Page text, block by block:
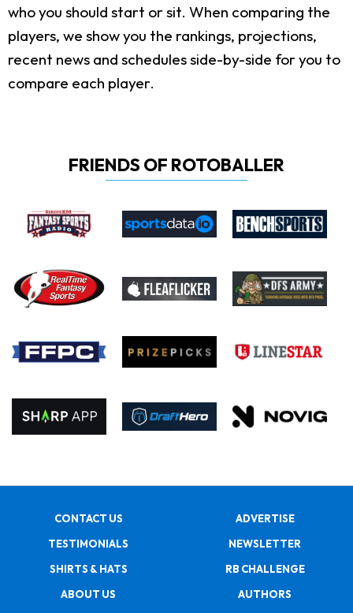
who you should start or sit. When comparing the
players, we show you the rankings, projections,
recent news and schedules side-by-side for you to
compare each player.
FRIENDS OF ROTOBALLER
CONTACT US
ADVERTISE
TESTIMONIALS
NEWSLETTER
SHIRTS & HATS
RB CHALLENGE
ABOUT US
AUTHORS